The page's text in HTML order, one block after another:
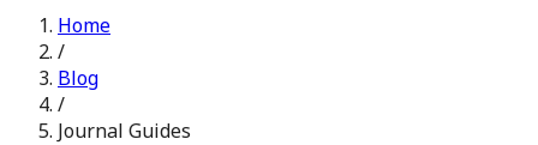
Home
/
Blog
/
Journal Guides